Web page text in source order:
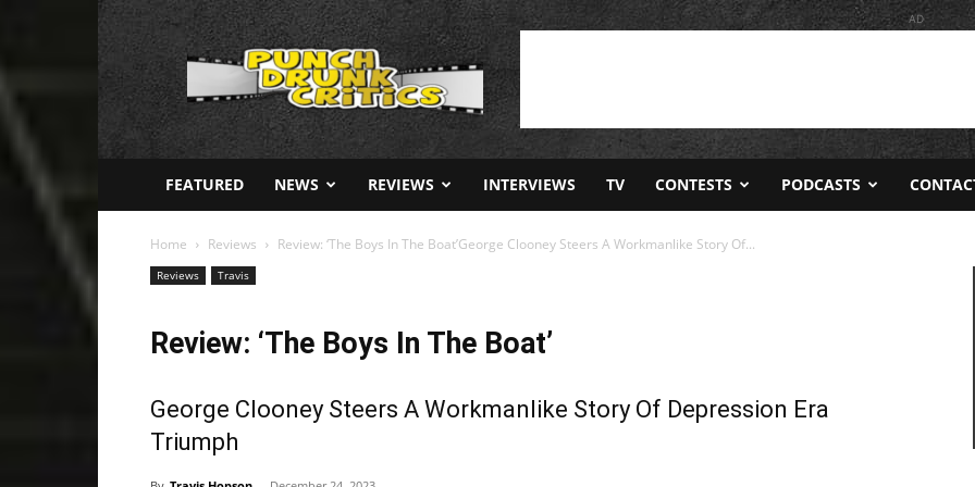
Punch
Drunk
AD
FEATURED NEWS REVIEWS INTERVIEWS TV CONTESTS PODCASTS
Home Reviews Review: ‘The Boys In The Boat’George Clooney Steers A Workmanlike Story Of...
Reviews Travis
Review: ‘The Boys In The Boat’
George Clooney Steers A Workmanlike Story Of Depression Era
Triumph